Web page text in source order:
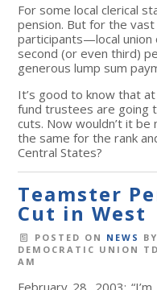
For some local clerical
pension. But for the
participants—local union
second (or even third)
generous lump sum
It’s good to know that
fund trustees are going
cuts. Now wouldn’t it
the same for the rank
Central States?
Teamster
Cut in West
POSTED ON NEWS BY
DEMOCRATIC UNION
AM
February 28, 2003: